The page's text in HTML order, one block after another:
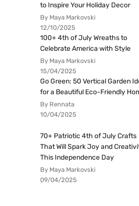
to Inspire Your Holiday Decor
By Maya Markovski
12/10/2025
100+ 4th of July Wreaths to
Celebrate America with Style
By Maya Markovski
15/04/2025
Go Green: 50 Vertical Garden
for a Beautiful Eco-Friendly
By Rennata
10/04/2025
70+ Patriotic 4th of July Crafts
That Will Spark Joy and
This Independence Day
By Maya Markovski
09/04/2025